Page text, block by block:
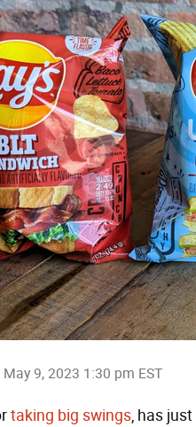
May 9, 2023 1:30 pm EST
taking big swings, has